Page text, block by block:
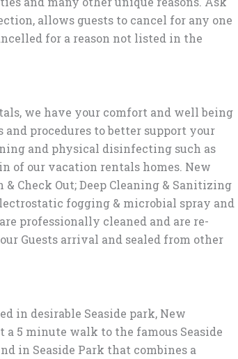
allows guests to cancel for any one
for a reason not listed in the
we have your comfort and well being
procedures to better support your
and physical disinfecting such as
of our vacation rentals homes. New
Check Out; Deep Cleaning & Sanitizing
fogging & microbial spray and
professionally cleaned and are re-
Guests arrival and sealed from other
in desirable Seaside park, New
a 5 minute walk to the famous Seaside
in Seaside Park that combines a